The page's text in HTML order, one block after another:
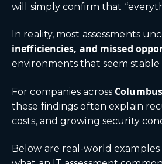
will simply confirm that
In reality, most assessments
inefficiencies, and missed
environments that seem stable
For companies across Columbus
these findings often explain
costs, and growing security
Below are real-world